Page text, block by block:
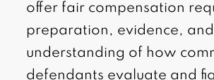
offer fair compensation
preparation, evidence,
understanding of how
defendants evaluate and